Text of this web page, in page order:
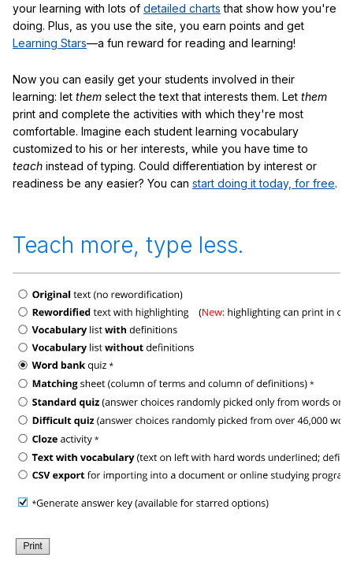
your learning with lots of detailed charts that show how you're
doing. Plus, as you use the site, you earn points and get
Learning Stars—a fun reward for reading and learning!
Now you can easily get your students involved in their
learning: let them select the text that interests them. Let them
print and complete the activities with which they're most
comfortable. Imagine each student learning vocabulary
customized to his or her interests, while you have time to
teach instead of typing. Could differentiation by interest or
readiness be any easier? You can start doing it today, for free.
Teach more, type less.